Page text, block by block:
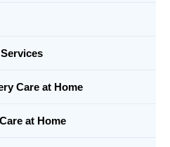
Care at Home
at Home